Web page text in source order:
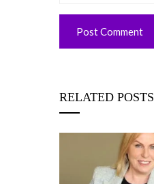
RELATED POSTS